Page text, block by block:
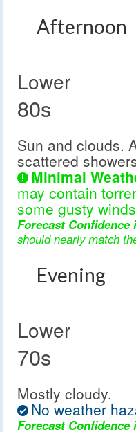
Afternoon
Lower
80s
Sun and clouds.
scattered
Minimal
may contain
some gusty
Forecast Confidence
should nearly match
Evening
Lower
70s
Mostly cloudy.
No weather
Forecast Confidence